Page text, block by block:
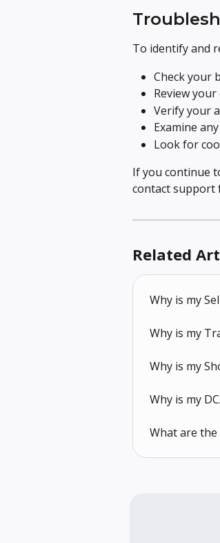
To identify and
Check your
Review
Verify your
Examine
Look for
If you continue
contact support
Related
Why is my
Why is my
Why is my
Why is my
What are